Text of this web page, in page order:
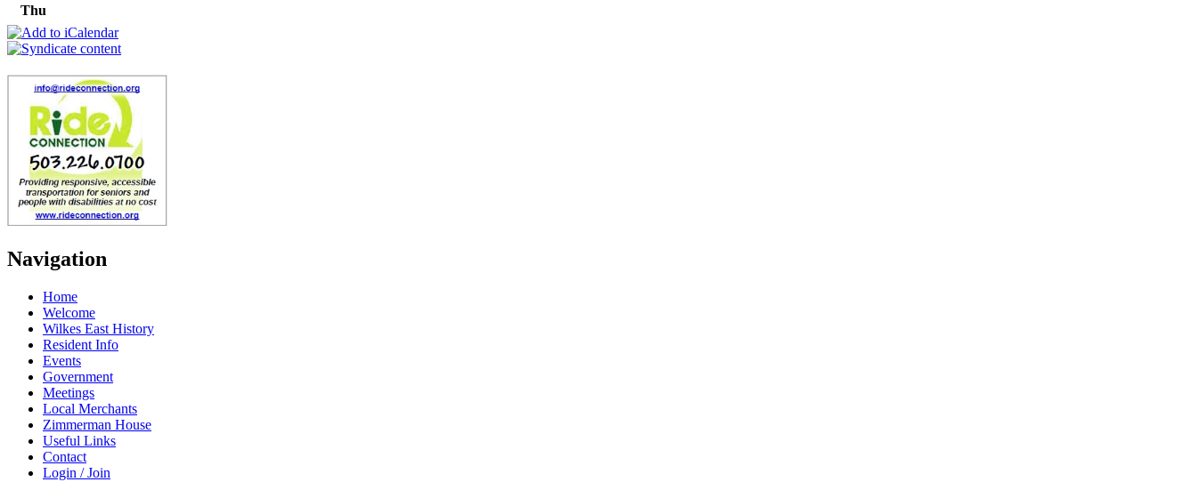
Thu
Navigation
Home
Welcome
Wilkes East History
Resident Info
Events
Government
Meetings
Local Merchants
Zimmerman House
Useful Links
Contact
Login / Join